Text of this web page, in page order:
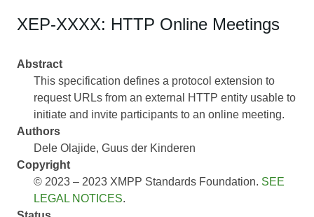
XEP-XXXX: HTTP Online Meetings
Abstract
This specification defines a protocol extension to
request URLs from an external HTTP entity usable to
initiate and invite participants to an online meeting.
Authors
Dele Olajide Guus der Kinderen
Copyright
© 2023 – 2023 XMPP Standards Foundation. SEE
LEGAL NOTICES.